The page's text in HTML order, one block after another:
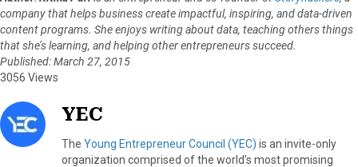
company that helps business create impactful, inspiring, and data-driven
content programs. She enjoys writing about data, teaching others things
that she’s learning, and helping other entrepreneurs succeed.
Published: March 27, 2015
3056 Views
YEC
The Young Entrepreneur Council (YEC) is an invite-only
organization comprised of the world’s most promising